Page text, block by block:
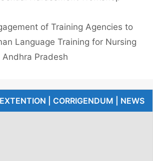
of Training Agencies to
Language Training for Nursing
Pradesh
| CORRIGENDUM | NEWS